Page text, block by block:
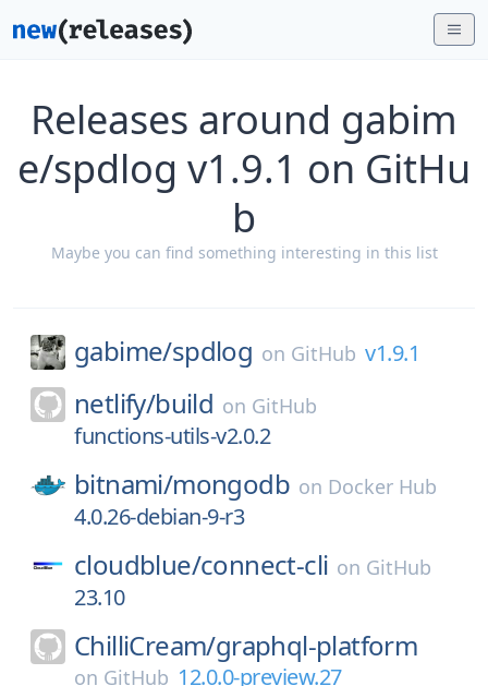
Releases around gabim
e/spdlog v1.9.1 on GitHu
b
Maybe you can find something interesting in this list
gabime/spdlog on GitHub v1.9.1
netlify/build on GitHub
functions-utils-v2.0.2
bitnami/mongodb on Docker Hub
4.0.26-debian-9-r3
cloudblue/connect-cli on GitHub
23.10
ChilliCream/graphql-platform
on GitHub 12.0.0-preview.27